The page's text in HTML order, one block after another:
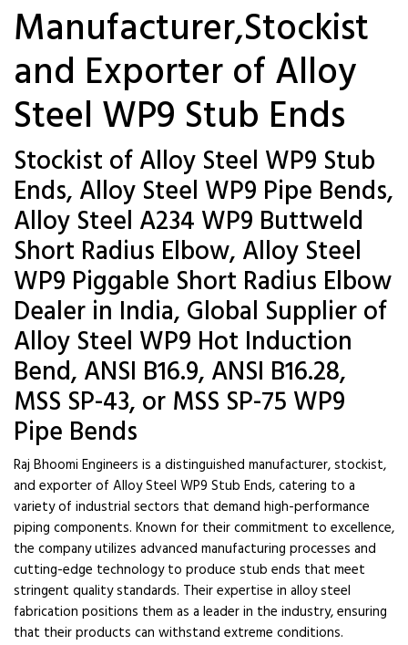
Manufacturer,Stockist
and Exporter of Alloy
Steel WP9 Stub Ends
Stockist of Alloy Steel WP9 Stub
Ends, Alloy Steel WP9 Pipe Bends,
Alloy Steel A234 WP9 Buttweld
Short Radius Elbow, Alloy Steel
WP9 Piggable Short Radius Elbow
Dealer in India, Global Supplier of
Alloy Steel WP9 Hot Induction
Bend, ANSI B16.9, ANSI B16.28,
MSS SP-43, or MSS SP-75 WP9
Pipe Bends
Raj Bhoomi Engineers is a distinguished manufacturer, stockist,
and exporter of Alloy Steel WP9 Stub Ends, catering to a
variety of industrial sectors that demand high-performance
piping components. Known for their commitment to excellence,
the company utilizes advanced manufacturing processes and
cutting-edge technology to produce stub ends that meet
stringent quality standards. Their expertise in alloy steel
fabrication positions them as a leader in the industry, ensuring
that their products can withstand extreme conditions.